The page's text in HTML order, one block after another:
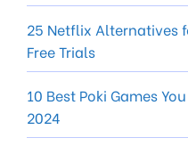
25 Netflix Alternatives
Free Trials
10 Best Poki Games
2024